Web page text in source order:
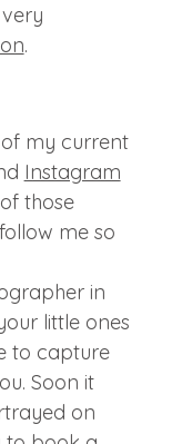
.
my current
Instagram
those
me so
in
little ones
to capture
Soon it
on